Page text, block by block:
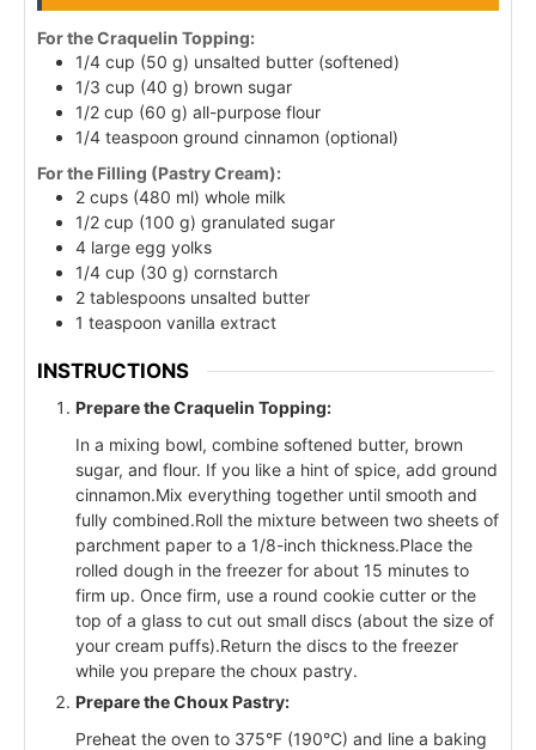
For the Craquelin Topping:
1/4 cup (50 g) unsalted butter (softened)
1/3 cup (40 g) brown sugar
1/2 cup (60 g) all-purpose flour
1/4 teaspoon ground cinnamon (optional)
For the Filling (Pastry Cream):
2 cups (480 ml) whole milk
1/2 cup (100 g) granulated sugar
4 large egg yolks
1/4 cup (30 g) cornstarch
2 tablespoons unsalted butter
1 teaspoon vanilla extract
INSTRUCTIONS
Prepare the Craquelin Topping:
In a mixing bowl, combine softened butter, brown
sugar, and flour. If you like a hint of spice, add ground
cinnamon.Mix everything together until smooth and
fully combined.Roll the mixture between two sheets of
parchment paper to a 1/8-inch thickness.Place the
rolled dough in the freezer for about 15 minutes to
firm up. Once firm, use a round cookie cutter or the
top of a glass to cut out small discs (about the size of
your cream puffs).Return the discs to the freezer
while you prepare the choux pastry.
Prepare the Choux Pastry:
Preheat the oven to 375°F (190°C) and line a baking